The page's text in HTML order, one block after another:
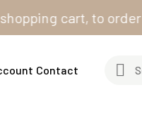
cart, to order from
Contact